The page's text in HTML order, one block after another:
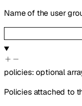
Name of the user
policies:optional
Policies attached to